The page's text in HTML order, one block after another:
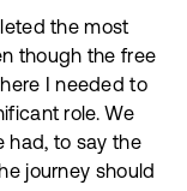
the most
though the free
I needed to
role. We
had, to say the
journey should